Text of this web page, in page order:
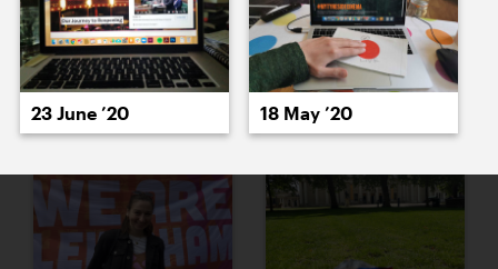
25 May ’22 27 May ’22
23 June ’20 18 May ’20